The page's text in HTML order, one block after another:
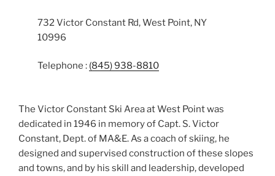
732 Victor Constant Rd, West Point, NY
10996
Telephone : (845) 938-8810
The Victor Constant Ski Area at West Point was
dedicated in 1946 in memory of Capt. S. Victor
Constant, Dept. of MA&E. As a coach of skiing, he
designed and supervised construction of these slopes
and towns, and by his skill and leadership, developed